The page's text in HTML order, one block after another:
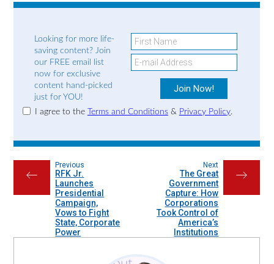
Looking for more life-
saving content? Join
our FREE email list
now for exclusive
content hand-picked
just for YOU!
I agree to the Terms and Conditions& Privacy Policy.
←
Previous
RFK Jr.
Launches
Presidential
Campaign,
Vows to Fight
State, Corporate
Power
→
Next
The Great
Government
Capture: How
Corporations
Took Control of
America’s
Institutions